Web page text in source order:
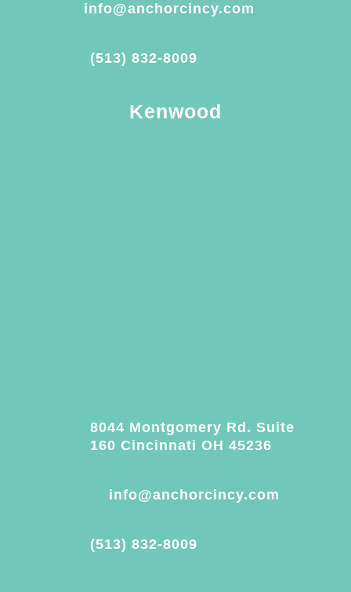
info@anchorcincy.com
(513) 832-8009
Kenwood
8044 Montgomery Rd. Suite
160 Cincinnati OH 45236
info@anchorcincy.com
(513) 832-8009